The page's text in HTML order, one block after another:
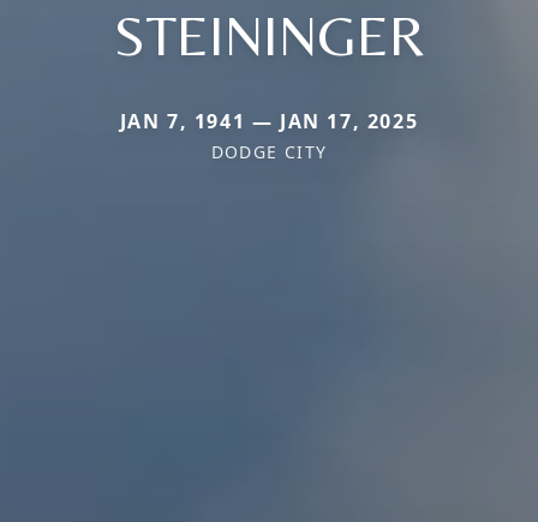
STEININGER
JAN 7, 1941 — JAN 17, 2025
DODGE CITY